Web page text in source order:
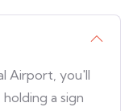
Airport, you'll
a sign